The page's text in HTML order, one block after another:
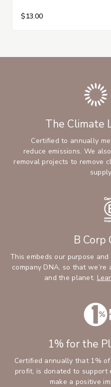
$13.00
The Climate
Certified to annually
reduce emissions. We
removal projects to remove
B Corp
This embeds our purpose
company DNA, so that
and the planet.
1% for the
Certified annually that 1%
profit, is donated to
make a positive